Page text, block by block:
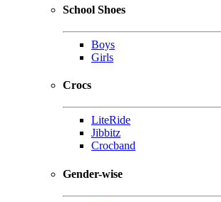
School Shoes
Boys
Girls
Crocs
LiteRide
Jibbitz
Crocband
Gender-wise